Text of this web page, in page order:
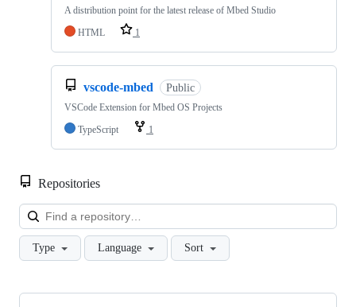
A distribution point for the latest release of Mbed Studio
HTML
1
vscode-mbed Public
VSCode Extension for Mbed OS Projects
TypeScript
1
Repositories
Type Language Sort
Showing